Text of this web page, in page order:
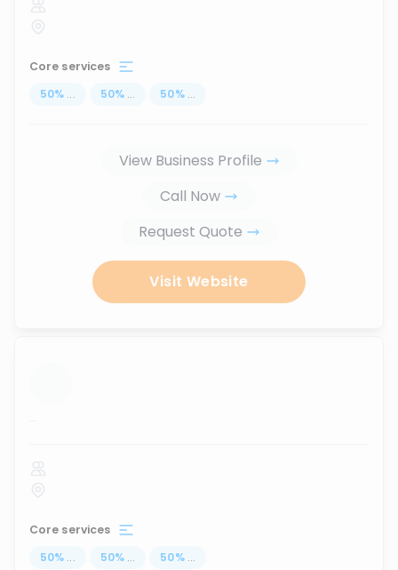
Core services
50% ... 50% ... 50% ...
View Business Profile
Call Now
Request Quote
Visit Website
...
Core services
50% ... 50% ... 50% ...